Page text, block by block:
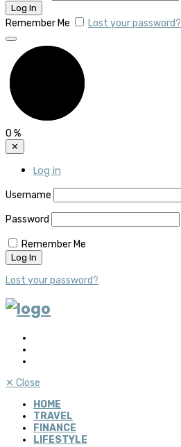
Remember Me Lost your password?
0 %
✕
Log in
Username
Password
Remember Me
Lost your password?
✕ Close
HOME
TRAVEL
FINANCE
LIFESTYLE